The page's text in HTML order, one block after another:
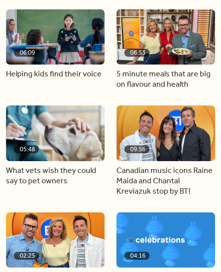
06:09
Helping kids find their voice
06:53
5 minute meals that are big
on flavour and health
05:48
What vets wish they could
say to pet owners
09:56
Canadian music icons Raine
Maida and Chantal
Kreviazuk stop by BT!
02:25 04:16